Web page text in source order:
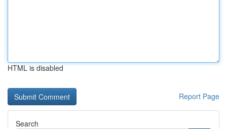
HTML is disabled
Report Page
Search